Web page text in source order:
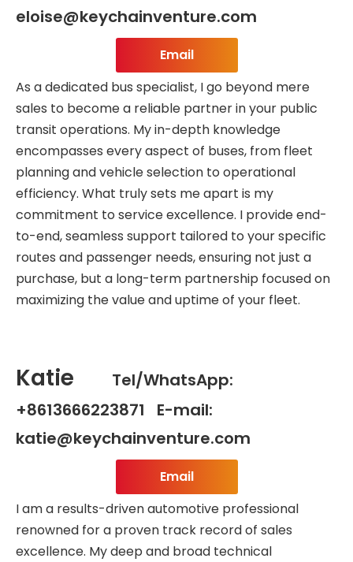
eloise@keychainventure.com
Email
As a dedicated bus specialist, I go beyond mere
sales to become a reliable partner in your public
transit operations. My in-depth knowledge
encompasses every aspect of buses, from fleet
planning and vehicle selection to operational
efficiency. What truly sets me apart is my
commitment to service excellence. I provide end-
to-end, seamless support tailored to your specific
routes and passenger needs, ensuring not just a
purchase, but a long-term partnership focused on
maximizing the value and uptime of your fleet.
Katie
Tel/WhatsApp:
+8613666223871 E-mail:
katie@keychainventure.com
Email
I am a results-driven automotive professional
renowned for a proven track record of sales
excellence. My deep and broad technical